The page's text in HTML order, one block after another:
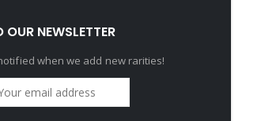
OUR NEWSLETTER
when we add new rarities!